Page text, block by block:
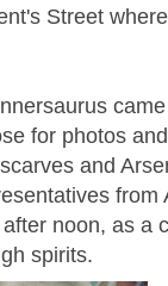
Street
for photos
and
noon, as a
spirits.